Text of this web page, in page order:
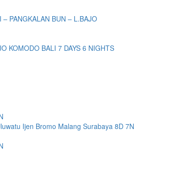
PANGKALAN BUN – L.BAJO
KOMODO BALI 7 DAYS 6 NIGHTS
Ijen Bromo Malang Surabaya 8D 7N